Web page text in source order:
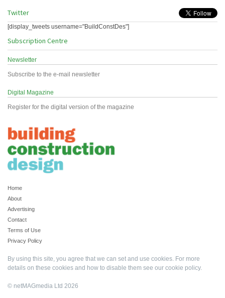
Twitter
[display_tweets username="BuildConstDes"]
Subscription Centre
Newsletter
Subscribe to the e-mail newsletter
Digital Magazine
Register for the digital version of the magazine
Home
About
Advertising
Contact
Terms of Use
Privacy Policy
By using this site, you agree that we can set and use cookies. For more
details on these cookies and how to disable them see our cookie policy.
© netMAGmedia Ltd 2026